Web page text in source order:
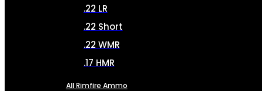
.22 LR
.22 Short
.22 WMR
.17 HMR
All Rimfire Ammo